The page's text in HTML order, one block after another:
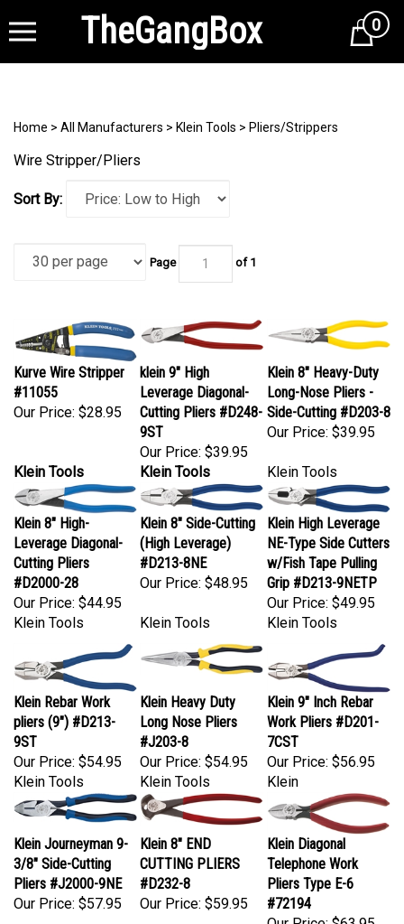
TheGangBox Cart0
Home > All Manufacturers > Klein Tools > Pliers/Strippers
Wire Stripper/Pliers
Sort By:
Page of 1
Kurve Wire Stripper
#11055
Our Price:
$28.95
klein 9" High
Leverage Diagonal-
Cutting Pliers #D248-
9ST
Our Price:
$39.95
Klein 8" Heavy-Duty
Long-Nose Pliers -
Side-Cutting #D203-8
Our Price:$39.95
Klein Tools Klein Tools Klein Tools
Klein 8" High-
Leverage Diagonal-
Cutting Pliers
#D2000-28
Our Price:$44.95
Klein 8" Side-Cutting
(High Leverage)
#D213-8NE
Our Price:$48.95
Klein High Leverage
NE-Type Side Cutters
w/Fish Tape Pulling
Grip #D213-9NETP
Our Price:$49.95
Klein Tools
Klein Tools Klein Tools
Klein Rebar Work
pliers (9") #D213-
9ST
Our Price:
$54.95
Klein Heavy Duty
Long Nose Pliers
#J203-8
Our Price:
$54.95
Klein 9" Inch Rebar
Work Pliers #D201-
7CST
Our Price:
$56.95
Klein Tools
Klein Tools Klein
Klein Journeyman 9-
3/8" Side-Cutting
Pliers #J2000-9NE
Our Price:$57.95
Klein 8" END
CUTTING PLIERS
#D232-8
Our Price:
$59.95
Klein Diagonal
Telephone Work
Pliers Type E-6
#72194
Our Price:
$63.95